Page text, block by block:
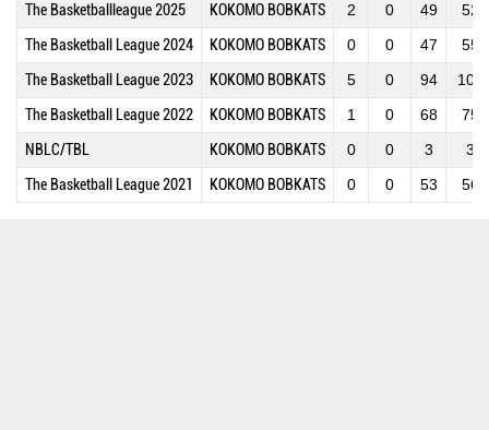
The Basketballleague 2025 KOKOMO BOBKATS 2 0 49 52
The Basketball League 2024 KOKOMO BOBKATS 0 0 47 55
The Basketball League 2023 KOKOMO BOBKATS 5 0 94 109
The Basketball League 2022 KOKOMO BOBKATS 1 0 68 75
NBLC/TBL KOKOMO BOBKATS 0 0 3 3
The Basketball League 2021 KOKOMO BOBKATS 0 0 53 56